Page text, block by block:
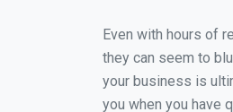
Even with hours of
they can seem to
your business is
you when you have